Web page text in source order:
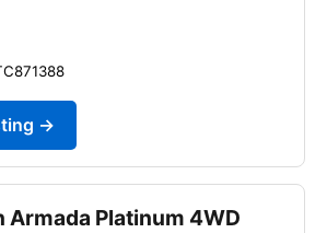
→
Armada Platinum 4WD